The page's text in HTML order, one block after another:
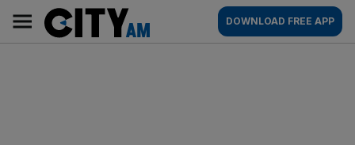
content
AM
Main
navigation
DOWNLOAD FREE APP